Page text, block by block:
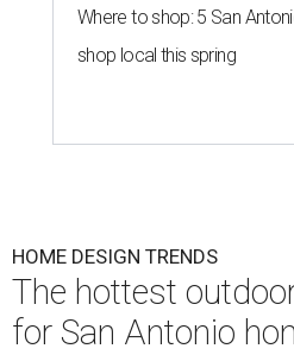
Where to shop: 5 San
shop local this spring
HOME DESIGN TRENDS
The hottest
for San Antonio